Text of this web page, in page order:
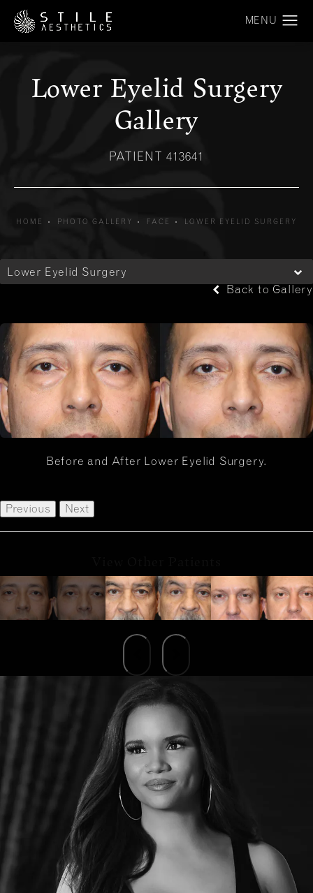
Lower Eyelid Surgery
Gallery
PATIENT 413641
HOME PHOTO GALLERY FACE LOWER EYELID SURGERY
Lower Eyelid Surgery
Back to Gallery
Before and After Lower Eyelid Surgery.
Previous Next